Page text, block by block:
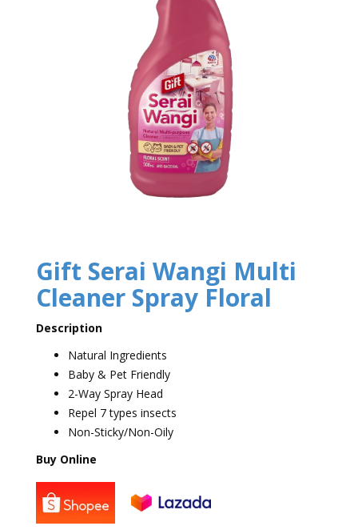
Gift Serai Wangi Multi
Cleaner Spray Floral
Description
Natural Ingredients
Baby & Pet Friendly
2-Way Spray Head
Repel 7 types insects
Non-Sticky/Non-Oily
Buy Online